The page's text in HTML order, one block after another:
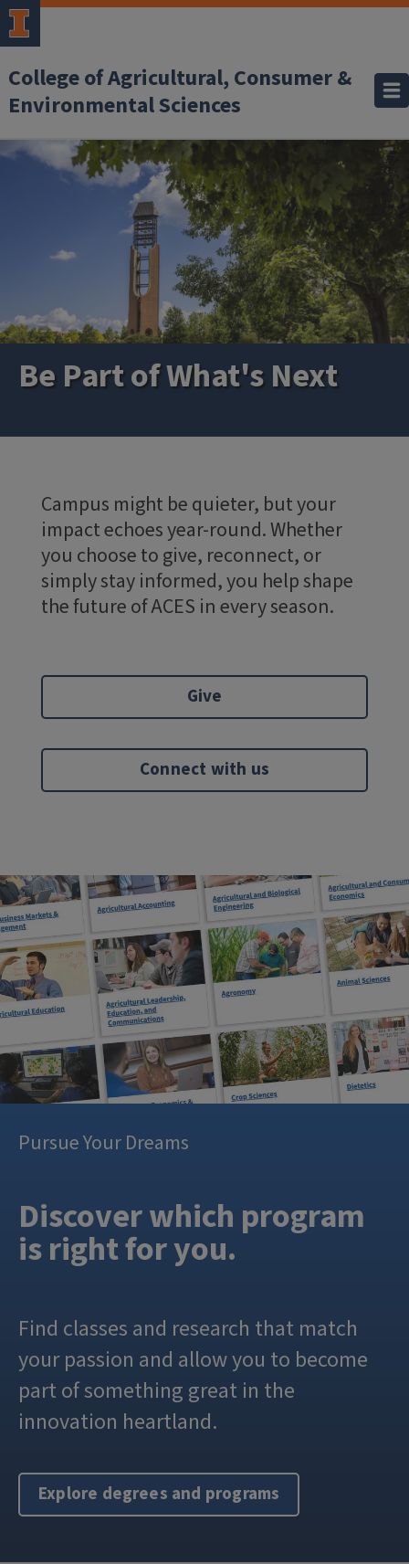
Skip to main content
College of Agricultural, Consumer &
Environmental Sciences
Be Part of What's Next
Campus might be quieter, but your
impact echoes year-round. Whether
you choose to give, reconnect, or
simply stay informed, you help shape
the future of ACES in every season.
Give
Connect with us
Pursue Your Dreams
Discover which program
is right for you.
Find classes and research that match
your passion and allow you to become
part of something great in the
innovation heartland.
Explore degrees and programs